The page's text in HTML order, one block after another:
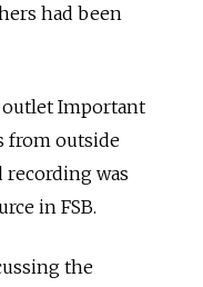
had been
Important
from outside
was
in FSB.
the